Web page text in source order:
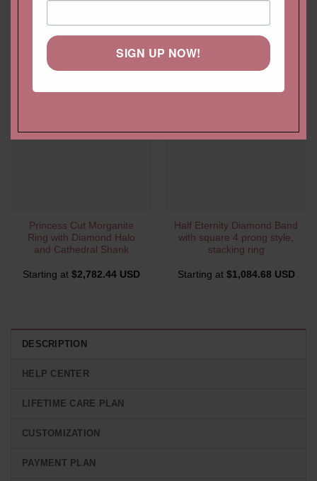
YOU MAY ALSO LIKE…
Princess Cut Morganite
Ring with Diamond Halo
and Cathedral Shank
Starting at $2,782.44 USD
Half Eternity Diamond Band
with square 4 prong style,
stacking ring
Starting at $1,084.68 USD
DESCRIPTION
HELP CENTER
LIFETIME CARE PLAN
CUSTOMIZATION
PAYMENT PLAN
SIGN UP NOW!